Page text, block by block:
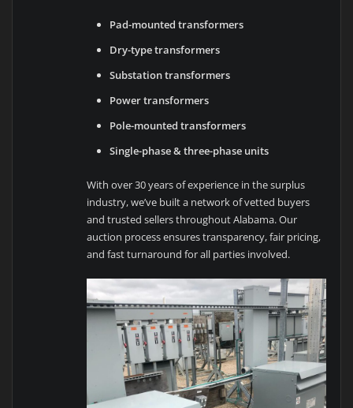
Pad-mounted transformers
Dry-type transformers
Substation transformers
Power transformers
Pole-mounted transformers
Single-phase & three-phase units
With over 30 years of experience in the surplus
industry, we’ve built a network of vetted buyers
and trusted sellers throughout Alabama. Our
auction process ensures transparency, fair pricing,
and fast turnaround for all parties involved.